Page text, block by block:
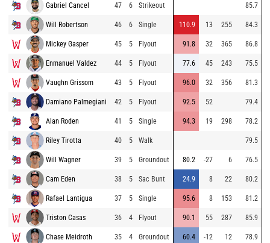
Gabriel Cancel 47 6 Strikeout 85.7
Will Robertson 46 6 Single 110.9 13 255 84.3
Mickey Gasper 45 5 Flyout 91.8 32 365 86.8
Enmanuel Valdez 44 5 Flyout 77.6 45 243 75.5
Vaughn Grissom 43 5 Flyout 96.0 32 356 81.3
Damiano Palmegiani 42 5 Flyout 92.5 52 79.4
Alan Roden 41 5 Single 94.3 19 298 78.2
Riley Tirotta 40 5 Walk 79.5
Will Wagner 39 5 Groundout 80.2 -27 6 76.5
Cam Eden 38 5 Sac Bunt 24.9 8 22 80.2
Rafael Lantigua 37 5 Single 95.6 8 153 81.2
Triston Casas 36 4 Flyout 90.1 55 287 85.9
Chase Meidroth 35 4 Groundout 60.4 -12 12 78.9